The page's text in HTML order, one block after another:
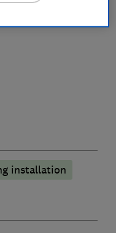
installation